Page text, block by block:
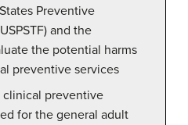
Preventive
and the
the potential harms
preventive services
clinical preventive
for the general adult